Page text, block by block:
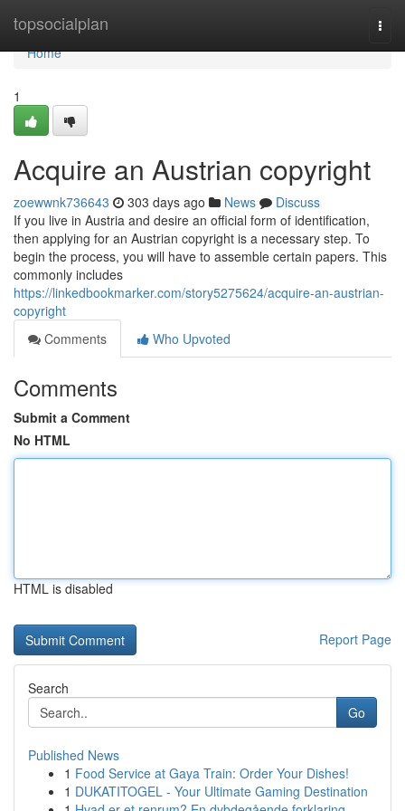
topsocialplan
Home
Home
1
Acquire an Austrian copyright
zoewwnk736643 303 days ago News
Discuss
If you live in Austria and desire an official form of identification,
then applying for an Austrian copyright is a necessary step. To
begin the process, you will have to assemble certain papers. This
commonly includes
https://linkedbookmarker.com/story5275624/acquire-an-austrian-
copyright
Comments
Who Upvoted
Comments
Submit a Comment
No HTML
HTML is disabled
Report Page
Search
Go
Published News
1 Food Service at Gaya Train: Order Your Dishes!
1 DUKATITOGEL - Your Ultimate Gaming Destination